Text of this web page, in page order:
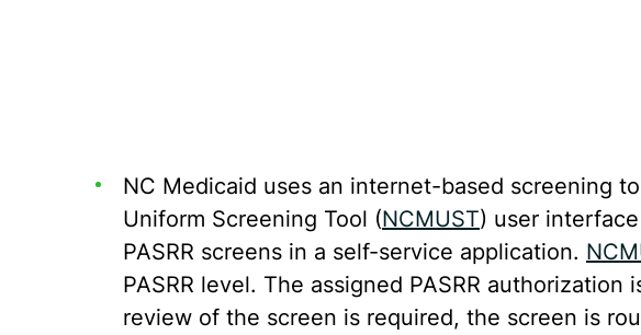
NC Medicaid uses an internet-based screening
Uniform Screening Tool (NCMUST) user
PASRR screens in a self-service application.
PASRR level. The assigned PASRR
review of the screen is required, the screen is